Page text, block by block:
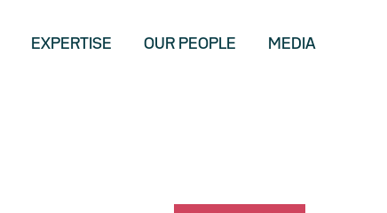
EXPERTISE OUR PEOPLE MEDIA